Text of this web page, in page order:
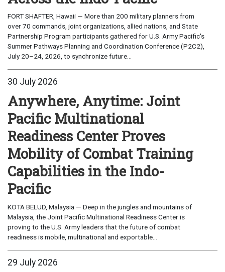
FORT SHAFTER, Hawaii — More than 200 military planners from
over 70 commands, joint organizations, allied nations, and State
Partnership Program participants gathered for U.S. Army Pacific's
Summer Pathways Planning and Coordination Conference (P2C2),
July 20–24, 2026, to synchronize future...
30 July 2026
Anywhere, Anytime: Joint
Pacific Multinational
Readiness Center Proves
Mobility of Combat Training
Capabilities in the Indo-
Pacific
KOTA BELUD, Malaysia — Deep in the jungles and mountains of
Malaysia, the Joint Pacific Multinational Readiness Center is
proving to the U.S. Army leaders that the future of combat
readiness is mobile, multinational and exportable...
29 July 2026